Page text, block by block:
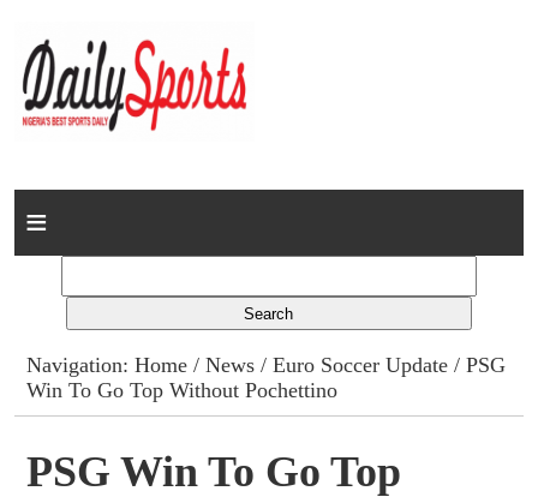
Home
Columns
Advert Rates
Gallery
Navigation:Home /News /Euro Soccer Update / PSG
Win To Go Top Without Pochettino
PSG Win To Go Top